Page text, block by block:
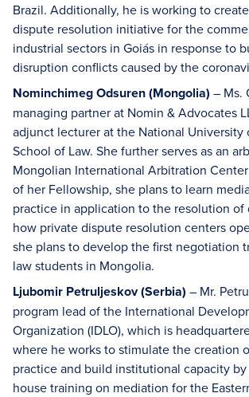
Brazil. Additionally, he is working to
dispute resolution initiative for the
industrial sectors in Goiás in response to
disruption conflicts caused by the
Nominchimeg Odsuren (Mongolia) – Ms.
managing partner at Nomin & Advocates
adjunct lecturer at the National University
School of Law. She further serves as an
Mongolian International Arbitration Center
of her Fellowship, she plans to learn
practice in application to the resolution of
how private dispute resolution centers
she plans to develop the first negotiation
law students in Mongolia.
Ljubomir Petruljeskov (Serbia) – Mr.
program lead of the International
Organization (IDLO), which is
where he works to stimulate the creation
practice and build institutional capacity
house training on mediation for the